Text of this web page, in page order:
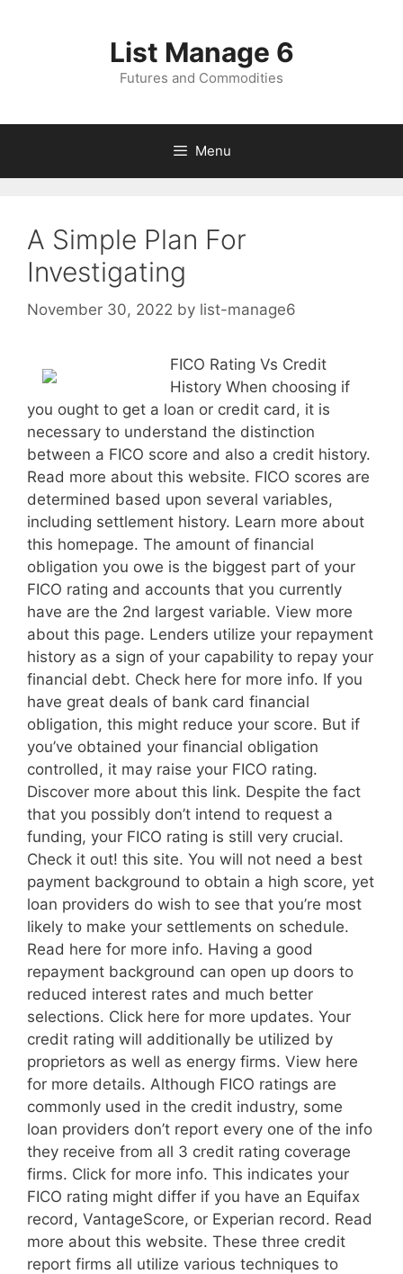
List Manage 6
Futures and Commodities
Menu
A Simple Plan For
Investigating
November 30, 2022 by list-manage6
FICO Rating Vs Credit
History When choosing if
you ought to get a loan or credit card, it is
necessary to understand the distinction
between a FICO score and also a credit history.
Read more about this website. FICO scores are
determined based upon several variables,
including settlement history. Learn more about
this homepage. The amount of financial
obligation you owe is the biggest part of your
FICO rating and accounts that you currently
have are the 2nd largest variable. View more
about this page. Lenders utilize your repayment
history as a sign of your capability to repay your
financial debt. Check here for more info. If you
have great deals of bank card financial
obligation, this might reduce your score. But if
you’ve obtained your financial obligation
controlled, it may raise your FICO rating.
Discover more about this link. Despite the fact
that you possibly don’t intend to request a
funding, your FICO rating is still very crucial.
Check it out! this site. You will not need a best
payment background to obtain a high score, yet
loan providers do wish to see that you’re most
likely to make your settlements on schedule.
Read here for more info. Having a good
repayment background can open up doors to
reduced interest rates and much better
selections. Click here for more updates. Your
credit rating will additionally be utilized by
proprietors as well as energy firms. View here
for more details. Although FICO ratings are
commonly used in the credit industry, some
loan providers don’t report every one of the info
they receive from all 3 credit rating coverage
firms. Click for more info. This indicates your
FICO rating might differ if you have an Equifax
record, VantageScore, or Experian record. Read
more about this website. These three credit
report firms all utilize various techniques to